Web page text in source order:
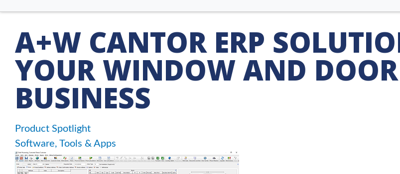
A+W CANTOR ERP
YOUR WINDOW AND DOOR
BUSINESS
Product Spotlight
Software, Tools & Apps